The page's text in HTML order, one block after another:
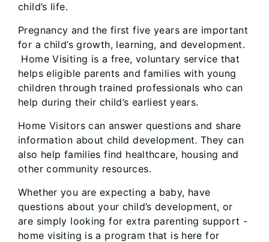
child’s life.
Pregnancy and the first five years are important
for a child’s growth, learning, and development.
Home Visiting is a free, voluntary service that
helps eligible parents and families with young
children through trained professionals who can
help during their child’s earliest years.
Home Visitors can answer questions and share
information about child development. They can
also help families find healthcare, housing and
other community resources.
Whether you are expecting a baby, have
questions about your child’s development, or
are simply looking for extra parenting support -
home visiting is a program that is here for